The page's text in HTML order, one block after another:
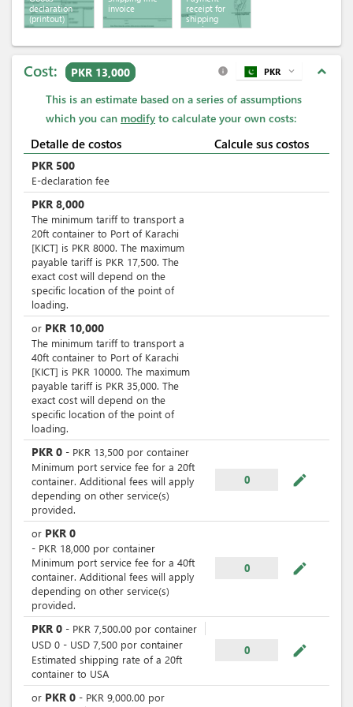
declaration
(printout)
invoice
receipt for
shipping
services
Cost: PKR 13,000 expand_less
info PKR expand_more
This is an estimate based on a series of assumptions
which you can modify to calculate your own costs:
Detalle de costos Calcule sus costos
PKR 500
E-declaration fee
PKR 8,000
The minimum tariff to transport a
20ft container to Port of Karachi
[KICT] is PKR 8000. The maximum
payable tariff is PKR 17,500. The
exact cost will depend on the
specific location of the point of
loading.
or PKR 10,000
The minimum tariff to transport a
40ft container to Port of Karachi
[KICT] is PKR 10000. The maximum
payable tariff is PKR 35,000. The
exact cost will depend on the
specific location of the point of
loading.
PKR 0 - PKR 13,500 por container
Minimum port service fee for a 20ft
container. Additional fees will apply
depending on other service(s)
provided.
0 mode_edit
or PKR 0
- PKR 18,000 por container
Minimum port service fee for a 40ft
container. Additional fees will apply
depending on other service(s)
provided.
0 mode_edit
PKR 0 - PKR 7,500.00 por container
USD 0 - USD 7,500 por container
Estimated shipping rate of a 20ft
container to USA
0 mode_edit
or PKR 0 - PKR 9,000.00 por